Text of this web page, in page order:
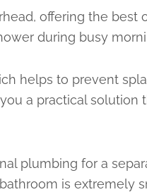
offering the best
during busy
helps to prevent
a practical solution
plumbing for a
is extremely